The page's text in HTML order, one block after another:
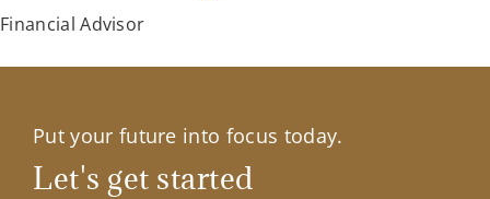
Financial Advisor
Put your future into focus today.
Let's get started